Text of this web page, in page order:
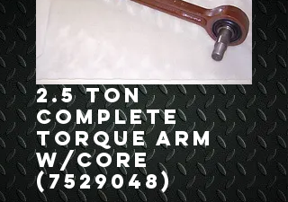
2.5 Ton
Complete
Torque Arm
w/Core
(7529048)